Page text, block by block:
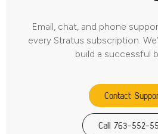
Email, chat, and phone
every Stratus subscription.
build a successful
Contact
Call 763-552-